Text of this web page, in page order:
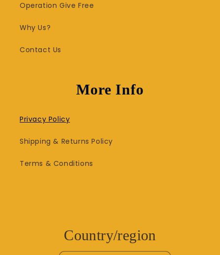
Operation Give Free
Why Us?
Contact Us
More Info
Privacy Policy
Shipping & Returns Policy
Terms & Conditions
Country/region